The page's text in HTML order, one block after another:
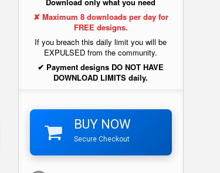
✘ Maximum 8 downloads per day for
FREE designs.
If you breach this daily limit you will be
EXPULSED from the community.
✔ Payment designs DO NOT HAVE
DOWNLOAD LIMITS daily.
BUY NOW
Secure Checkout